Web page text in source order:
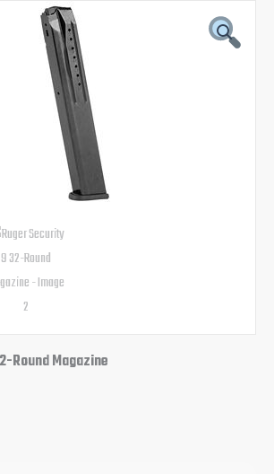
Round Magazine
Current
$29.95.